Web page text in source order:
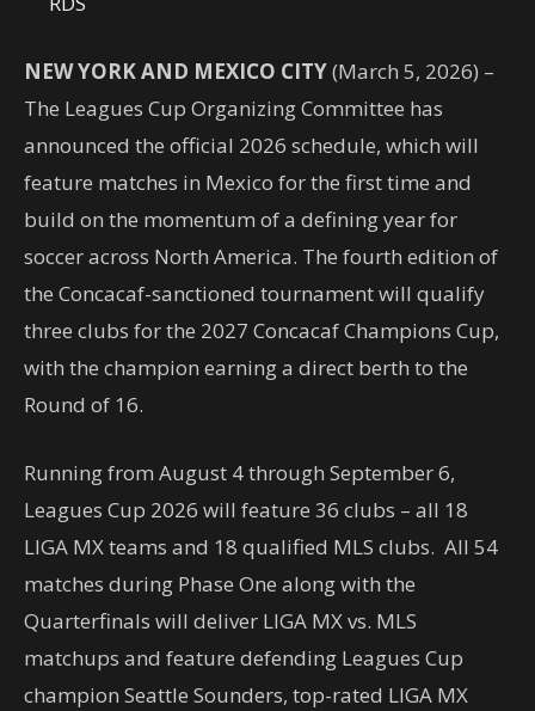
NEW YORK AND MEXICO CITY(March 5, 2026) –
The Leagues Cup Organizing Committee has
announced the official 2026 schedule, which will
feature matches in Mexico for the first time and
build on the momentum of a defining year for
soccer across North America. The fourth edition of
the Concacaf-sanctioned tournament will qualify
three clubs for the 2027 Concacaf Champions Cup,
with the champion earning a direct berth to the
Round of 16.
Running from August 4 through September 6,
Leagues Cup 2026 will feature 36 clubs – all 18
LIGA MX teams and 18 qualified MLS clubs. All 54
matches during Phase One along with the
Quarterfinals will deliver LIGA MX vs. MLS
matchups and feature defending Leagues Cup
champion Seattle Sounders, top-rated LIGA MX